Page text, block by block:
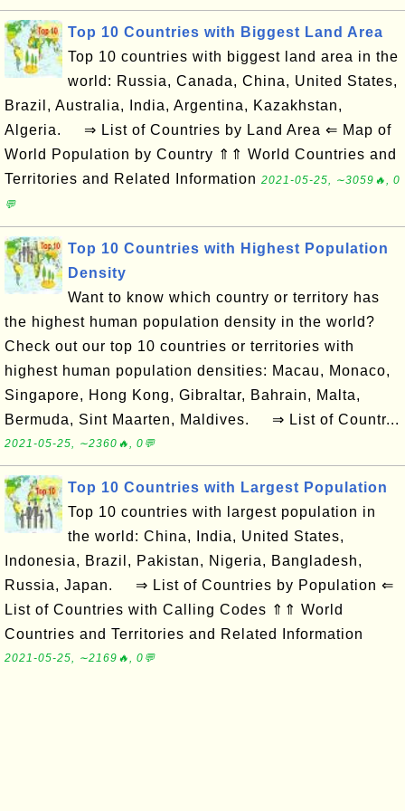
Top 10 Countries with Biggest Land Area
Top 10 countries with biggest land area in the
world: Russia, Canada, China, United States,
Brazil, Australia, India, Argentina, Kazakhstan,
Algeria. ⇒ List of Countries by Land Area ⇐ Map of
World Population by Country ⇑⇑ World Countries and
Territories and Related Information 2021-05-25, ∼3059🔥, 0
💬
Top 10 Countries with Highest Population
Density
Want to know which country or territory has
the highest human population density in the world?
Check out our top 10 countries or territories with
highest human population densities: Macau, Monaco,
Singapore, Hong Kong, Gibraltar, Bahrain, Malta,
Bermuda, Sint Maarten, Maldives. ⇒ List of Countr...
2021-05-25, ∼2360🔥, 0💬
Top 10 Countries with Largest Population
Top 10 countries with largest population in
the world: China, India, United States,
Indonesia, Brazil, Pakistan, Nigeria, Bangladesh,
Russia, Japan. ⇒ List of Countries by Population ⇐
List of Countries with Calling Codes ⇑⇑ World
Countries and Territories and Related Information
2021-05-25, ∼2169🔥, 0💬